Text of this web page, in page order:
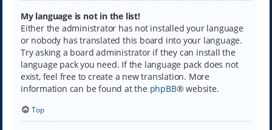
My language is not in the list!
Either the administrator has not installed your language
or nobody has translated this board into your language.
Try asking a board administrator if they can install the
language pack you need. If the language pack does not
exist, feel free to create a new translation. More
information can be found at the phpBB® website.
Top